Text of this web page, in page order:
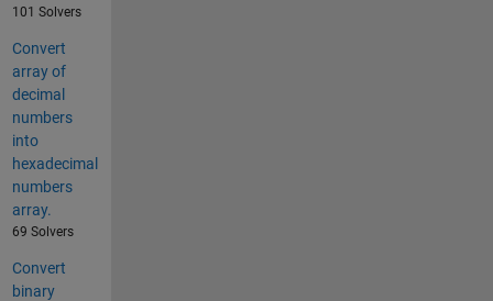
101 Solvers
Convert
array of
decimal
numbers
into
hexadecimal
numbers
array.
69 Solvers
Convert
binary